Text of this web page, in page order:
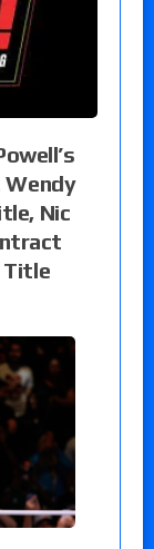
Wendy
Nic
Title